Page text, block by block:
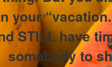
your
STILL have
somebody to